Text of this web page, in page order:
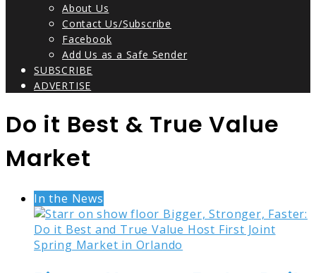
About Us
Contact Us/Subscribe
Facebook
Add Us as a Safe Sender
SUBSCRIBE
ADVERTISE
Do it Best & True Value
Market
In the News